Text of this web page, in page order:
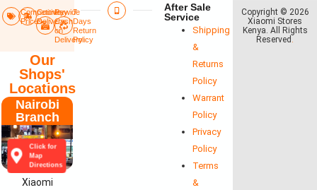
Competitive
Prices
Countrywide
Delivery​
Pay
Cash
on
Delivery
7
Days
Return
Policy​
Our
Shops'
Locations
Nairobi
Branch
Click for
Map
Directions
Xiaomi
After Sale
Service
Shipping
&
Returns
Policy
Warrant
Policy
Privacy
Policy
Terms
&
Copyright © 2026
Xiaomi Stores
Kenya. All Rights
Reserved